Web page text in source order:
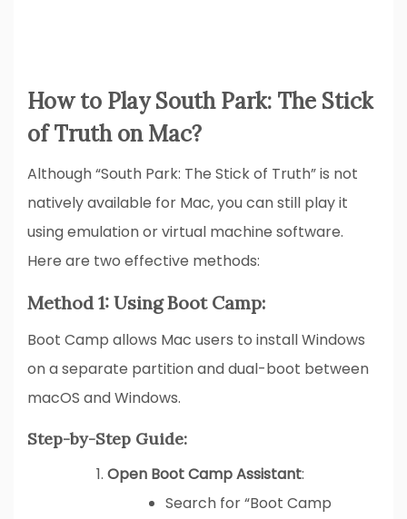
How to Play South Park: The Stick
of Truth on Mac?
Although “South Park: The Stick of Truth” is not
natively available for Mac, you can still play it
using emulation or virtual machine software.
Here are two effective methods:
Method 1: Using Boot Camp:
Boot Camp allows Mac users to install Windows
on a separate partition and dual-boot between
macOS and Windows.
Step-by-Step Guide:
Open Boot Camp Assistant:
Search for “Boot Camp